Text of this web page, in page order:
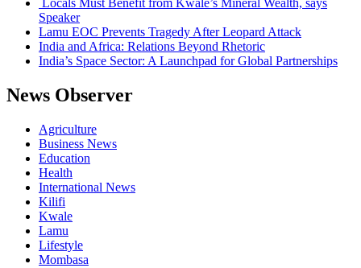
Locals Must Benefit from Kwale’s Mineral Wealth, says
Speaker
Lamu EOC Prevents Tragedy After Leopard Attack
India and Africa: Relations Beyond Rhetoric
India’s Space Sector: A Launchpad for Global Partnerships
News Observer
Agriculture
Business News
Education
Health
International News
Kilifi
Kwale
Lamu
Lifestyle
Mombasa